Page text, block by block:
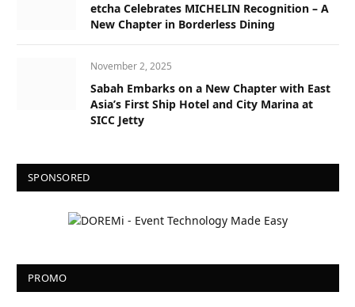
etcha Celebrates MICHELIN Recognition – A
New Chapter in Borderless Dining
November 2, 2025
Sabah Embarks on a New Chapter with East
Asia’s First Ship Hotel and City Marina at
SICC Jetty
SPONSORED
PROMO